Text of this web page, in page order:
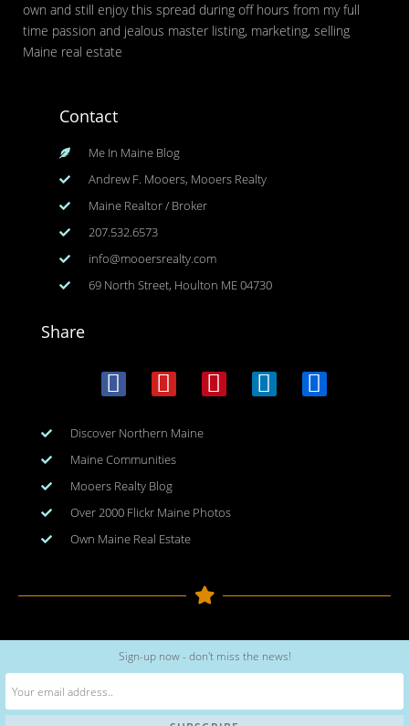
own and still enjoy this spread during off hours from my full
time passion and jealous master listing, marketing, selling
Maine real estate
Contact
Me In Maine Blog
Andrew F. Mooers, Mooers Realty
Maine Realtor / Broker
207.532.6573
info@mooersrealty.com
69 North Street, Houlton ME 04730
Share
Discover Northern Maine
Maine Communities
Mooers Realty Blog
Over 2000 Flickr Maine Photos
Own Maine Real Estate
Copyright © 2026 www.meinmaine.com| All rights reserved
web design | hosting | maintenance:nhwindfalldesign.com
Sign-up now - don't miss the news!